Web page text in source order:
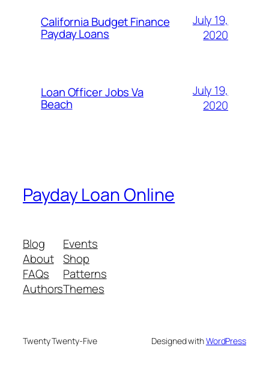
California Budget Finance
Payday Loans
July 19,
2020
Loan Officer Jobs Va
Beach
July 19,
2020
Payday Loan Online
Blog
About
FAQs
Authors
Events
Shop
Patterns
Themes
Twenty Twenty-Five Designed withWordPress